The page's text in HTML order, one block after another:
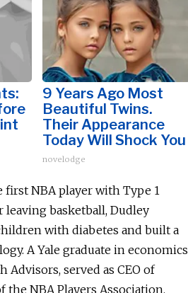
9 Years Ago Most
Beautiful Twins.
Their Appearance
Today Will Shock You
novelodge
first NBA player with Type 1
leaving basketball, Dudley
with diabetes and built a
A Yale graduate in economics
served as CEO of
NBA Players Association.